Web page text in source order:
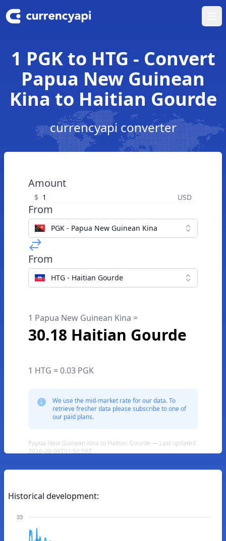
1 PGK to HTG - Convert
Papua New Guinean
Kina to Haitian Gourde
currencyapi converter
Amount
$ USD
From
PGK - Papua New Guinean Kina
From
HTG - Haitian Gourde
1 Papua New Guinean Kina =
30.18 Haitian Gourde
1 HTG = 0.03 PGK
We use the mid-market rate for our data. To
retrieve fresher data please subscribe to one of
our paid plans.
Papua New Guinean Kina to Haitian Gourde — Last updated
2026-08-09T01:52:59Z
Historical development:
33